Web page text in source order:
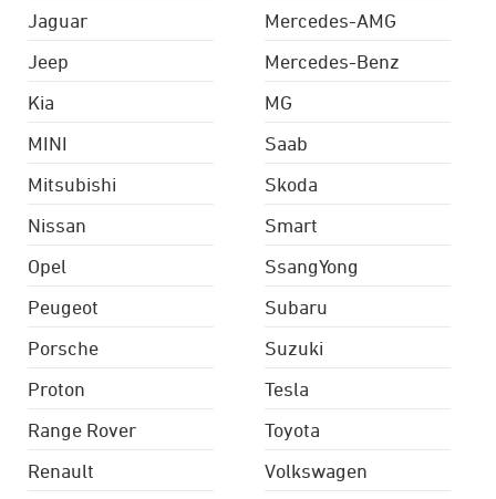
Jaguar
Jeep
Kia
Mercedes-AMG
Mercedes-Benz
MG
MINI
Mitsubishi
Nissan
Opel
Peugeot
Porsche
Proton
Range Rover
Renault
Saab
Skoda
Smart
SsangYong
Subaru
Suzuki
Tesla
Toyota
Volkswagen